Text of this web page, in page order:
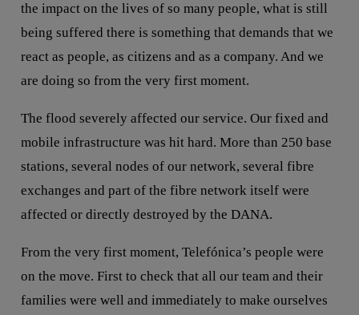
the impact on the lives of so many people, what is still
being suffered there is something that demands that we
react as people, as citizens and as a company. And we
are doing so from the very first moment.
The flood severely affected our service. Our fixed and
mobile infrastructure was hit hard. More than 250 base
stations, several nodes of our network, several fibre
exchanges and part of the fibre network itself were
affected or directly destroyed by the DANA.
From the very first moment, Telefónica’s people were
on the move. First to check that all our team and their
families were well and immediately to make ourselves